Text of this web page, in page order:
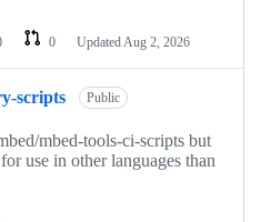
0 Updated Aug 2, 2026
scripts Public
mbed-tools-ci-scripts but
use in other languages than